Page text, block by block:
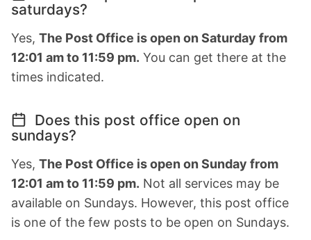
saturdays?
Yes, The Post Office is open on Saturday from
12:01 am to 11:59 pm. You can get there at the
times indicated.
Does this post office open on
sundays?
Yes, The Post Office is open on Sunday from
12:01 am to 11:59 pm. Not all services may be
available on Sundays. However, this post office
is one of the few posts to be open on Sundays.